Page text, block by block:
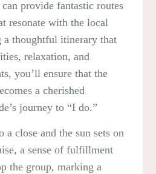
provide fantastic routes
resonate with the local
a thoughtful itinerary that
relaxation, and
you’ll ensure that the
a cherished
journey to “I do.”
a close and the sun sets on
a sense of fulfillment
the group, marking a